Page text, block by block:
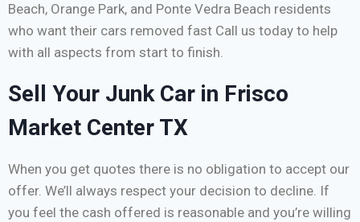
Beach, Orange Park, and Ponte Vedra Beach residents
who want their cars removed fast Call us today to help
with all aspects from start to finish.
Sell Your Junk Car in Frisco
Market Center TX
When you get quotes there is no obligation to accept our
offer. We’ll always respect your decision to decline. If
you feel the cash offered is reasonable and you’re willing